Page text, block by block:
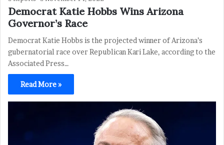
Democrat Katie Hobbs Wins Arizona
Governor’s Race
Democrat Katie Hobbs is the projected winner of Arizona’s
gubernatorial race over Republican Kari Lake, according to the
Associated Press…
Read More »